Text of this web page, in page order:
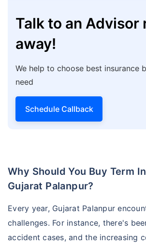
Talk to an Advisor
away!
We help to choose best insurance
need
Schedule Callback
Why Should You Buy Term Insurance In
Gujarat Palanpur?
Every year, Gujarat Palanpur
challenges. For instance, there's
accident cases, and the increasing